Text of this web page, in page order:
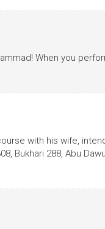
When you
with his wife,
Bukhari 288, Abu